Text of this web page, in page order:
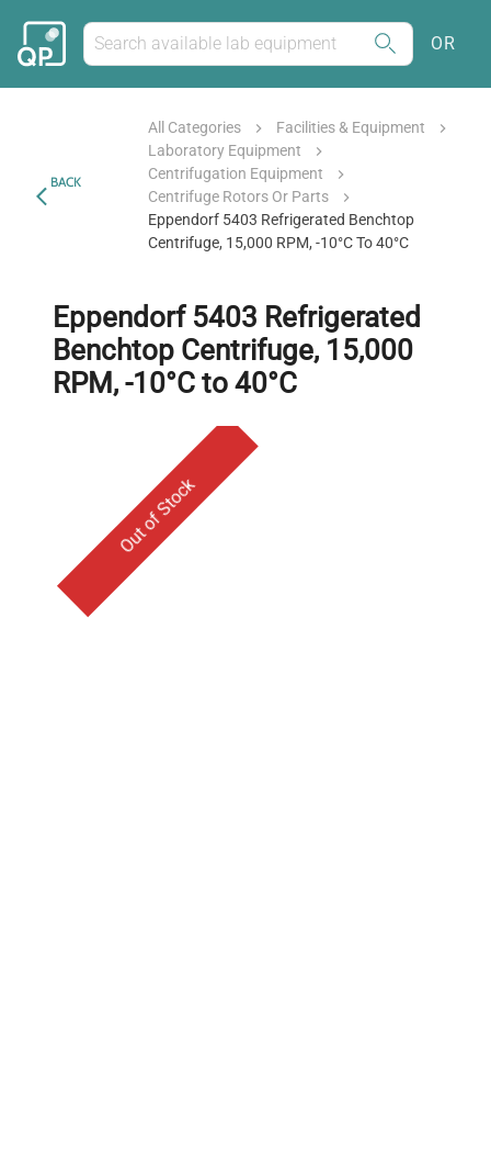
OR
BACK
All Categories
Facilities & Equipment
Laboratory Equipment
Centrifugation Equipment
Centrifuge Rotors Or Parts
Eppendorf 5403 Refrigerated Benchtop
Centrifuge, 15,000 RPM, -10°C To 40°C
Eppendorf 5403 Refrigerated
Benchtop Centrifuge, 15,000
RPM, -10°C to 40°C